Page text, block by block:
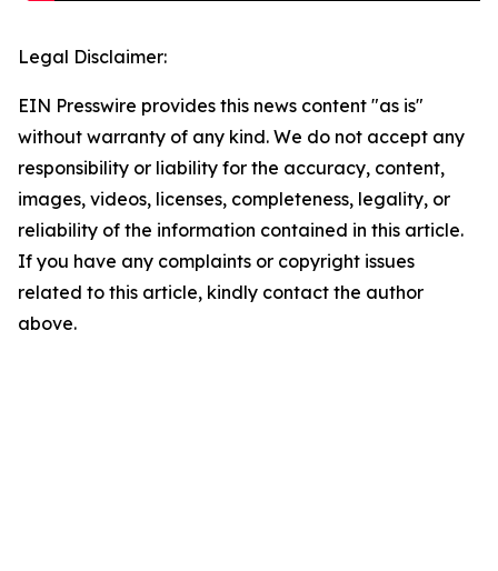
Legal Disclaimer:
EIN Presswire provides this news content "as is"
without warranty of any kind. We do not accept any
responsibility or liability for the accuracy, content,
images, videos, licenses, completeness, legality, or
reliability of the information contained in this article.
If you have any complaints or copyright issues
related to this article, kindly contact the author
above.